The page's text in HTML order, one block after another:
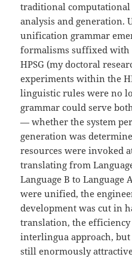
traditional
analysis and generation.
unification grammar
formalisms suffixed with
HPSG (my doctoral
experiments within the
linguistic rules were no
grammar could serve
— whether the system
generation was
resources were invoked
translating from
Language B to Language
were unified, the
development was cut in
translation, the
interlingua approach,
still enormously